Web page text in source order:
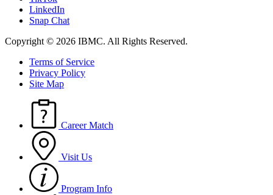
LinkedIn
Snap Chat
Copyright © 2026 IBMC. All Rights Reserved.
Terms of Service
Privacy Policy
Site Map
Career Match
Visit Us
Program Info